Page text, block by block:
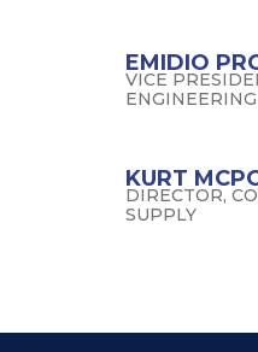
EMIDIO
VICE
ENGINEERING
KURT
DIRECTOR,
SUPPLY